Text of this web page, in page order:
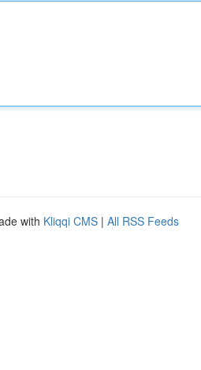
with Kliqqi CMS | All RSS Feeds